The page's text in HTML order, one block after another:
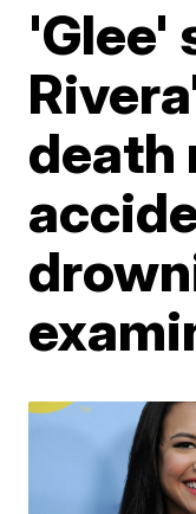
'Glee'
death